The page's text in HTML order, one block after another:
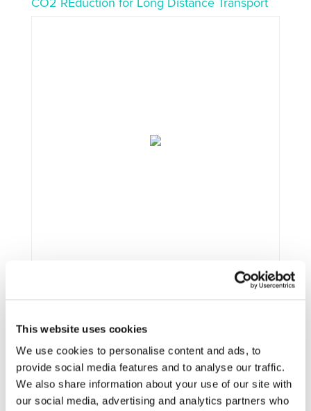
This website uses cookies
We use cookies to personalise content and ads, to
provide social media features and to analyse our traffic.
We also share information about your use of our site with
our social media, advertising and analytics partners who
Framework:FP7
Type:IP
Status:Ongoing
Category:Electrification (FEV/PHEV) and
Optimisation and Energy Efficiency